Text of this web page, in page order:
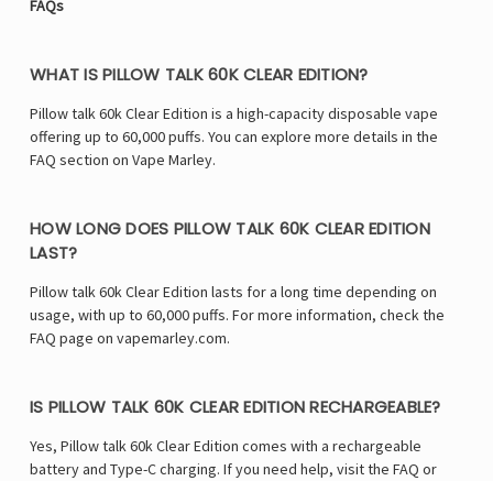
FAQs
WHAT IS PILLOW TALK 60K CLEAR EDITION?
Pillow talk 60k Clear Edition is a high-capacity disposable vape
offering up to 60,000 puffs. You can explore more details in the
FAQ section on Vape Marley.
HOW LONG DOES PILLOW TALK 60K CLEAR EDITION
LAST?
Pillow talk 60k Clear Edition lasts for a long time depending on
usage, with up to 60,000 puffs. For more information, check the
FAQ page on vapemarley.com.
IS PILLOW TALK 60K CLEAR EDITION RECHARGEABLE?
Yes, Pillow talk 60k Clear Edition comes with a rechargeable
battery and Type-C charging. If you need help, visit the FAQ or